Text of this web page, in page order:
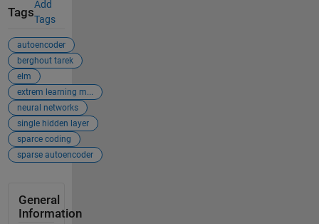
Tags
Add
Tags
autoencoder
berghout tarek
elm
extrem learning m...
neural networks
single hidden layer
sparce coding
sparse autoencoder
General
Information